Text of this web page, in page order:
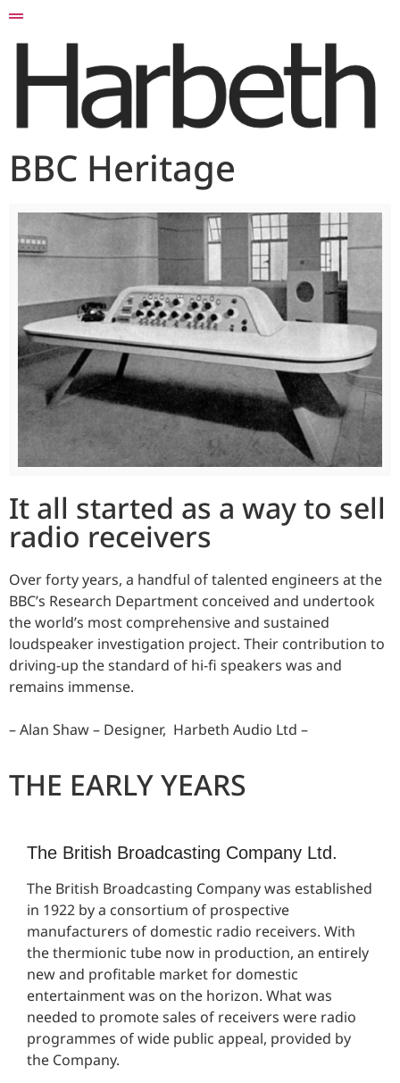
BBC Heritage
It all started as a way to sell
radio receivers
Over forty years, a handful of talented engineers at the
BBC’s Research Department conceived and undertook
the world’s most comprehensive and sustained
loudspeaker investigation project. Their contribution to
driving-up the standard of hi-fi speakers was and
remains immense.
– Alan Shaw – Designer, Harbeth Audio Ltd –
THE EARLY YEARS
The British Broadcasting Company Ltd.
The British Broadcasting Company was established
in 1922 by a consortium of prospective
manufacturers of domestic radio receivers. With
the thermionic tube now in production, an entirely
new and profitable market for domestic
entertainment was on the horizon. What was
needed to promote sales of receivers were radio
programmes of wide public appeal, provided by
the Company.